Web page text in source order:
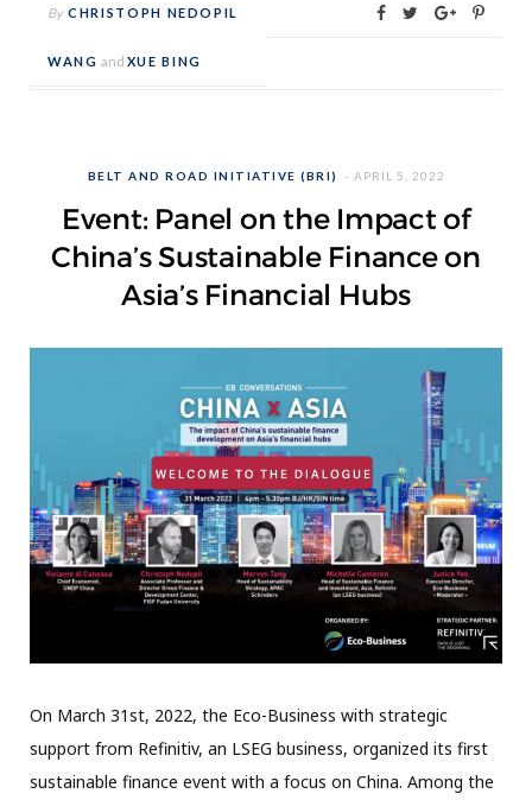
By CHRISTOPH NEDOPIL
WANG and XUE BING
BELT AND ROAD INITIATIVE (BRI) APRIL 5, 2022
Event: Panel on the Impact of
China’s Sustainable Finance on
Asia’s Financial Hubs
On March 31st, 2022, the Eco-Business with strategic
support from Refinitiv, an LSEG business, organized its first
sustainable finance event with a focus on China. Among the